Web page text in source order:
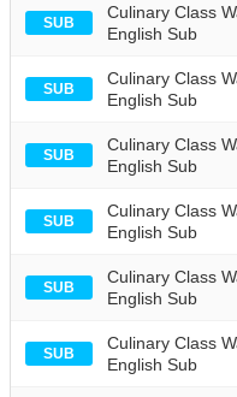
SUB
Culinary Class
English Sub
SUB
Culinary Class
English Sub
SUB
Culinary Class
English Sub
SUB
Culinary Class
English Sub
SUB
Culinary Class
English Sub
SUB
Culinary Class
English Sub